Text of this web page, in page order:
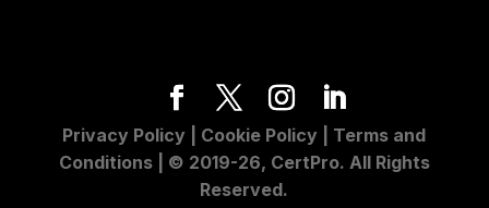
Privacy Policy Cookie Policy
Terms and
Conditions
| © 2019-26, CertPro. All Rights
Reserved.